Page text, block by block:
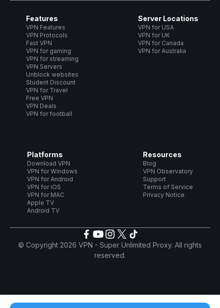
Features
VPN Features
VPN Protocols
Fast VPN
VPN for gaming
VPN for streaming
VPN Servers
Unblock websites
Student Discount
VPN for Travel
Free VPN
VPN Deals
VPN for football
Server Locations
VPN for USA
VPN for UK
VPN for Canada
VPN for Australia
Platforms
Download VPN
VPN for Windows
VPN for Android
VPN for iOS
VPN for MAC
Apple TV
Android TV
Resources
Blog
VPN Observatory
Support
Terms of Service
Privacy Notice
© Copyright 2026 VPN - Super Unlimited Proxy. All rights
reserved.